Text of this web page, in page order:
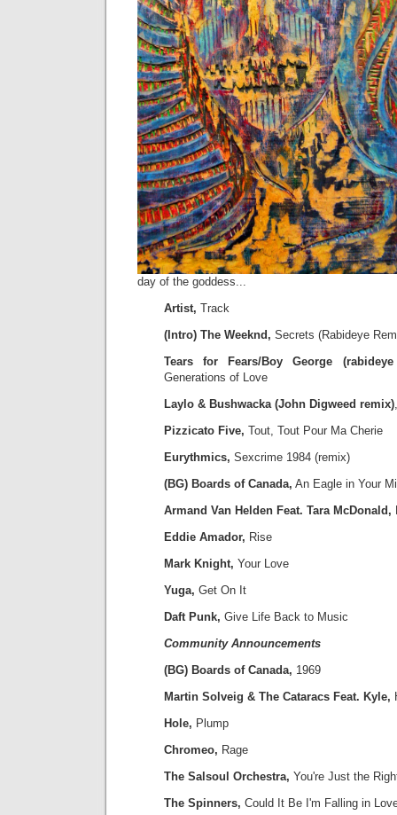
day of the goddess...
Artist, Track
(Intro) The Weeknd, Secrets (Rabideye
Tears for Fears/Boy George
Generations of Love
Laylo & Bushwacka (John Digweed remix)
Pizzicato Five, Tout, Tout Pour Ma Cherie
Eurythmics, Sexcrime 1984 (remix)
(BG) Boards of Canada, An Eagle in Your
Armand Van Helden Feat. Tara McDonald,
Eddie Amador, Rise
Mark Knight, Your Love
Yuga, Get On It
Daft Punk, Give Life Back to Music
Community Announcements
(BG) Boards of Canada, 1969
Martin Solveig & The Cataracs Feat. Kyle,
Hole, Plump
Chromeo, Rage
The Salsoul Orchestra, You're Just the
The Spinners, Could It Be I'm Falling in